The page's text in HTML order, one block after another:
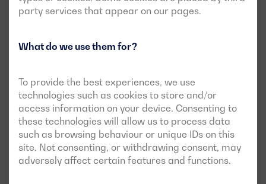
party services that appear on our pages.
What do we use them for?
To provide the best experiences, we use
technologies such as cookies to store and/or
access information on your device. Consenting to
these technologies will allow us to process data
such as browsing behaviour or unique IDs on this
site. Not consenting, or withdrawing consent, may
adversely affect certain features and functions.
DGBS 825 ME
POWER:
PRP:
750 kVA (600 kW)
ESP:825 kVA (660 kW)
VOLTAGE:
400/230V
EMISSIONS:
EU Stage 0